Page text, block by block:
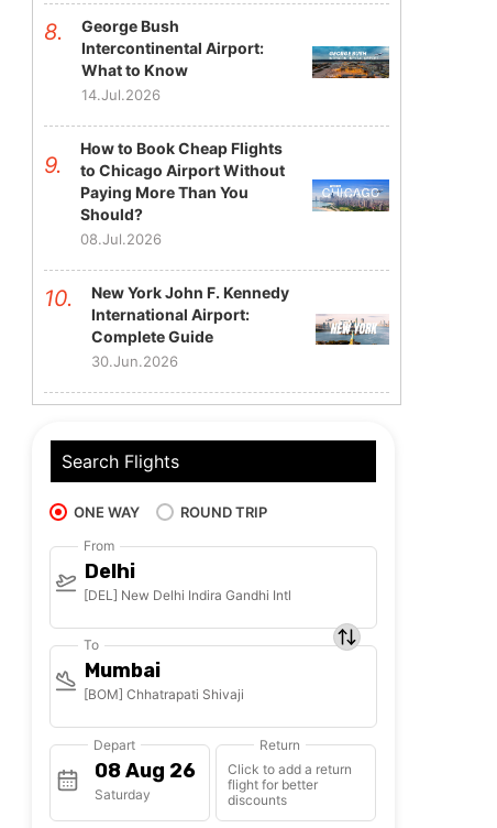
George Bush
Intercontinental Airport:
What to Know
14.Jul.2026
How to Book Cheap Flights
to Chicago Airport Without
Paying More Than You
Should?
08.Jul.2026
New York John F. Kennedy
International Airport:
Complete Guide
30.Jun.2026
Search Flights
ONE WAY ROUND TRIP
From
Delhi
[DEL] New Delhi Indira Gandhi Intl
To
Mumbai
[BOM] Chhatrapati Shivaji
Depart
Saturday
Return
Click to add a return
flight for better
discounts